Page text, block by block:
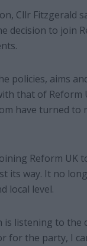
Cllr Fitzgerald
decision to join
policies, aims
that of
have turned to
Reform UK
its way. It no
local level.
is listening to
for the party, I